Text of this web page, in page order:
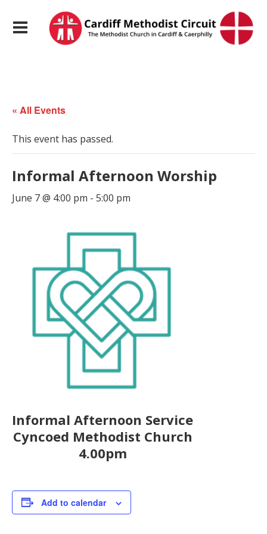
« All Events
This event has passed.
Informal Afternoon Worship
June 7 @ 4:00 pm - 5:00 pm
Informal Afternoon Service
Cyncoed Methodist Church
4.00pm
Add to calendar